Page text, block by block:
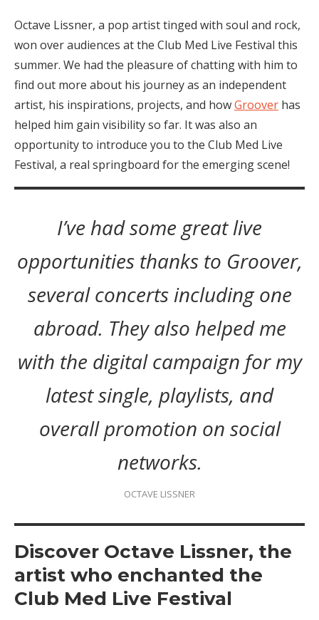
Octave Lissner, a pop artist tinged with soul and rock,
won over audiences at the Club Med Live Festival this
summer. We had the pleasure of chatting with him to
find out more about his journey as an independent
artist, his inspirations, projects, and howGroover has
helped him gain visibility so far. It was also an
opportunity to introduce you to the Club Med Live
Festival, a real springboard for the emerging scene!
I’ve had some great live
opportunities thanks to Groover,
several concerts including one
abroad. They also helped me
with the digital campaign for my
latest single, playlists, and
overall promotion on social
networks.
OCTAVE LISSNER
Discover Octave Lissner, the
artist who enchanted the
Club Med Live Festival